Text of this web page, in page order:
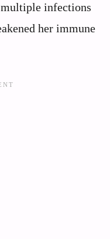
multiple infections
her immune